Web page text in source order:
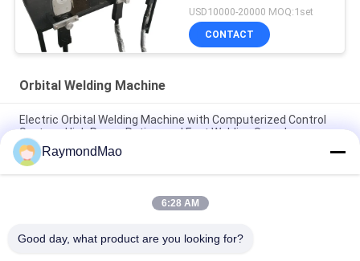
Control System
USD10000-20000 MOQ:1set
CONTACT
Orbital Welding Machine
Electric Orbital Welding Machine with Computerized Control
System, High Power Rating, and Fast Welding Speed
High Precision Orbital Welding Machine with Computerized
Control and High Power Rating for Industrial Pipe Welding
High Precision Orbital Welding Machine with Fast Welding
RaymondMao
6:28 AM
Good day, what product are you looking for?